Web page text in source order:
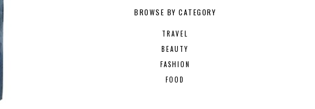
BROWSE BY CATEGORY
TRAVEL
BEAUTY
FASHION
FOOD